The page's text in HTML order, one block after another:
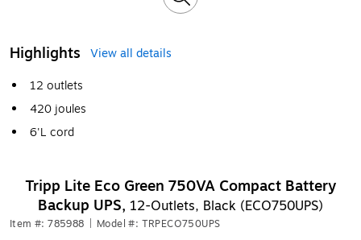
Highlights
View all details
12 outlets
420 joules
6'L cord
Tripp Lite Eco Green 750VA Compact Battery
Backup UPS, 12-Outlets, Black (ECO750UPS)
Item #: 785988 Model #: TRPECO750UPS